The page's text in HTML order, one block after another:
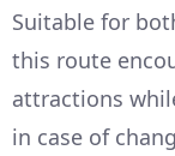
Suitable for
this route
attractions
in case of